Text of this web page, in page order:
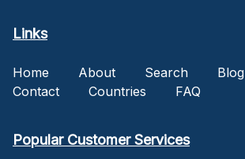
Links
Home About Search
Blog
Contact
Countries FAQ
Popular Customer Services